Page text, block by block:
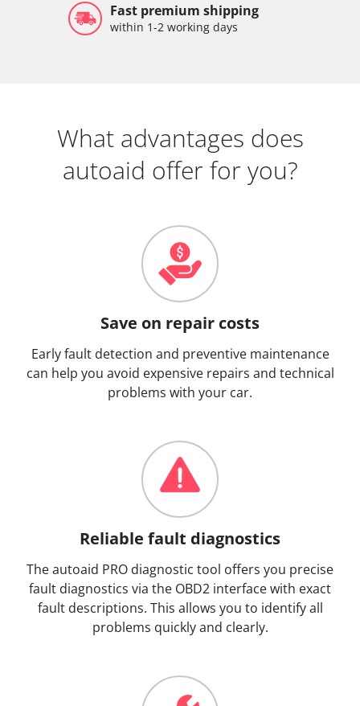
Fast premium shipping
within 1-2 working days
What advantages does
autoaid offer for you?
Save on repair costs
Early fault detection and preventive maintenance
can help you avoid expensive repairs and technical
problems with your car.
Reliable fault diagnostics
The autoaid PRO diagnostic tool offers you precise
fault diagnostics via the OBD2 interface with exact
fault descriptions. This allows you to identify all
problems quickly and clearly.